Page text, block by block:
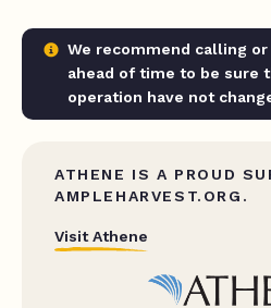
We recommend calling
ahead of time to be sure
operation have not
ATHENE IS A PROUD
AMPLEHARVEST.ORG.
Visit Athene